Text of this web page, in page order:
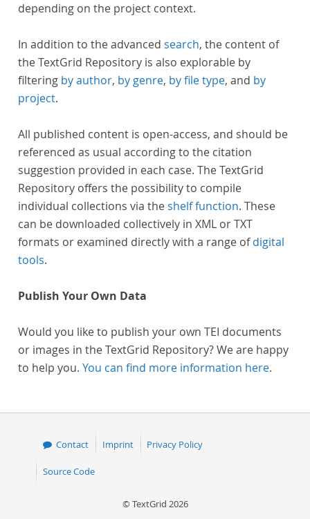
depending on the project context.
In addition to the advanced search, the content of
the TextGrid Repository is also explorable by
filtering by author, by genre, by file type, and by
project.
All published content is open-access, and should be
referenced as usual according to the citation
suggestion provided in each case. The TextGrid
Repository offers the possibility to compile
individual collections via theshelf function. These
can be downloaded collectively in XML or TXT
formats or examined directly with a range ofdigital
tools.
Publish Your Own Data
Would you like to publish your own TEI documents
or images in the TextGrid Repository? We are happy
to help you. You can find more information here.
Contact Imprint Privacy Policy
Source Code
© TextGrid 2026